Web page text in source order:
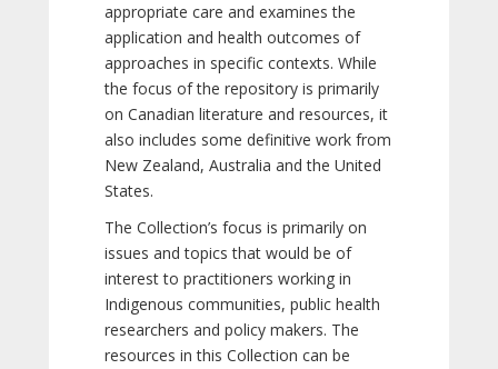
appropriate care and examines the
application and health outcomes of
approaches in specific contexts. While
the focus of the repository is primarily
on Canadian literature and resources, it
also includes some definitive work from
New Zealand, Australia and the United
States.
The Collection’s focus is primarily on
issues and topics that would be of
interest to practitioners working in
Indigenous communities, public health
researchers and policy makers. The
resources in this Collection can be